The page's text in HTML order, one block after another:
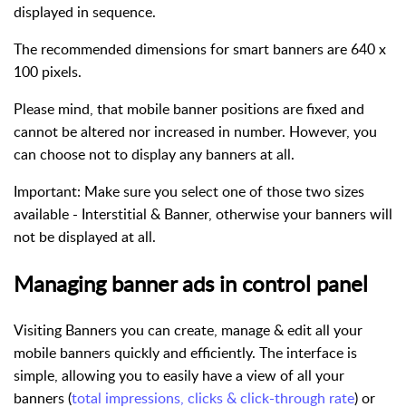
displayed in sequence.
The recommended dimensions for smart banners are 640 x
100 pixels.
Please mind, that mobile banner positions are fixed and
cannot be altered nor increased in number. However, you
can choose not to display any banners at all.
Important: Make sure you select one of those two sizes
available - Interstitial & Banner, otherwise your banners will
not be displayed at all.
Managing banner ads in control panel
Visiting Banners you can create, manage & edit all your
mobile banners quickly and efficiently. The interface is
simple, allowing you to easily have a view of all your
banners (total impressions, clicks & click-through rate) or